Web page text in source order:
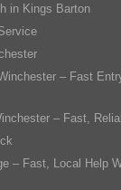
in Kings Barton
– Fast
– Fast,
– Fast, Local Help